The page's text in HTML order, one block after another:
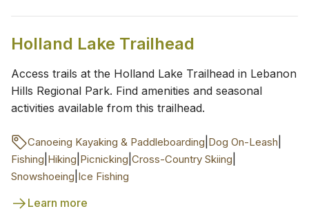
Holland Lake Trailhead
Access trails at the Holland Lake Trailhead in Lebanon
Hills Regional Park. Find amenities and seasonal
activities available from this trailhead.
Canoeing Kayaking & Paddleboarding Dog On-Leash
Fishing Hiking Picnicking Cross-Country Skiing
Snowshoeing Ice Fishing
Learn more